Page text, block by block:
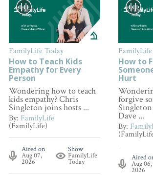
FamilyLife Today
How to Teach Kids
Empathy for Every
Person
Wondering how to teach
kids empathy? Chris
Singleton joins hosts ...
By: FamilyLife
(FamilyLife)
Aired on
Aug 07,
2026
Show
FamilyLife
Today
How to
Hurt
forgive
Dave ...
By:
Aired
Aug 06,
2026